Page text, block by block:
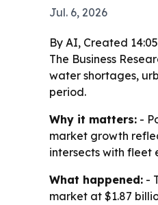
Jul. 6, 2026
By AI, Created
The Business
water shortages,
period.
Why it matters: -
market growth
intersects with fleet
What happened: -
market at $1.87